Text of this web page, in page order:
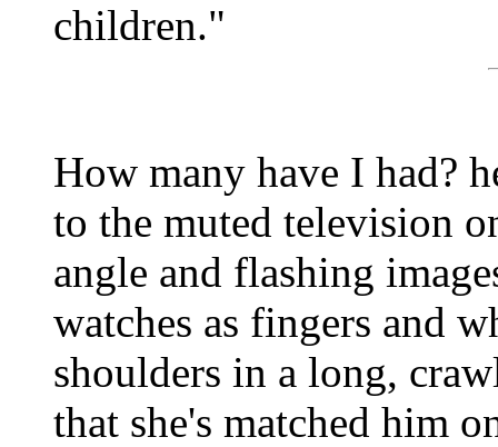
children."
How many have I had?
to the muted television
angle and flashing
watches as fingers and
shoulders in a long,
that she's matched him